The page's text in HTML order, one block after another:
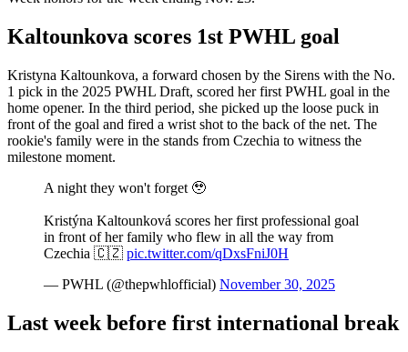
Kaltounkova scores 1st PWHL goal
Kristyna Kaltounkova, a forward chosen by the Sirens with the No.
1 pick in the 2025 PWHL Draft, scored her first PWHL goal in the
home opener. In the third period, she picked up the loose puck in
front of the goal and fired a wrist shot to the back of the net. The
rookie's family were in the stands from Czechia to witness the
milestone moment.
A night they won't forget 🥹
Kristýna Kaltounková scores her first professional goal
in front of her family who flew in all the way from
Czechia 🇨🇿 pic.twitter.com/qDxsFniJ0H
— PWHL (@thepwhlofficial) November 30, 2025
Last week before first international break